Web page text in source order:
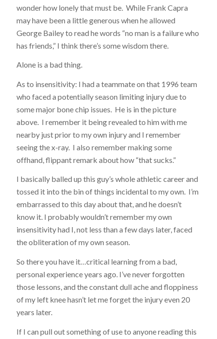
wonder how lonely that must be. While Frank Capra
may have been a little generous when he allowed
George Bailey to read he words “no man is a failure who
has friends,” I think there’s some wisdom there.
Alone is a bad thing.
As to insensitivity: I had a teammate on that 1996 team
who faced a potentially season limiting injury due to
some major bone chip issues. He is in the picture
above. I remember it being revealed to him with me
nearby just prior to my own injury and I remember
seeing the x-ray. I also remember making some
offhand, flippant remark about how “that sucks.”
I basically balled up this guy’s whole athletic career and
tossed it into the bin of things incidental to my own. I’m
embarrassed to this day about that, and he doesn’t
know it. I probably wouldn’t remember my own
insensitivity had I, not less than a few days later, faced
the obliteration of my own season.
So there you have it…critical learning from a bad,
personal experience years ago. I’ve never forgotten
those lessons, and the constant dull ache and floppiness
of my left knee hasn’t let me forget the injury even 20
years later.
If I can pull out something of use to anyone reading this